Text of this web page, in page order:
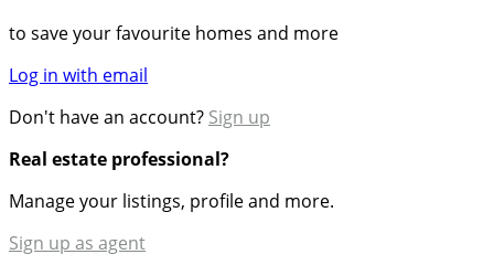
to save your favourite homes and more
Log in with email
Don't have an account? Sign up
Real estate professional?
Manage your listings, profile and more.
Sign up as agent